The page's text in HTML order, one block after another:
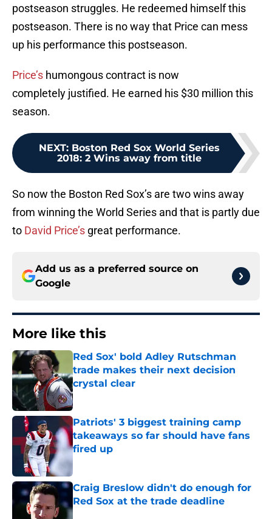
postseason struggles. He redeemed himself this
postseason. There is no way that Price can mess
up his performance this postseason.
Price’s humongous contract is now
completely justified. He earned his $30 million this
season.
NEXT: Boston Red Sox World Series
2018: 2 Wins away from title
So now the Boston Red Sox’s are two wins away
from winning the World Series and that is partly due
to David Price’s great performance.
Add us as a preferred source on
Google
More like this
Red Sox' bold Adley Rutschman
trade makes their next decision
crystal clear
Published by on Invalid Date
Patriots' 3 biggest training camp
takeaways so far should have fans
fired up
Published by on Invalid Date
Craig Breslow didn't do enough for
Red Sox at the trade deadline
Published by on Invalid Date